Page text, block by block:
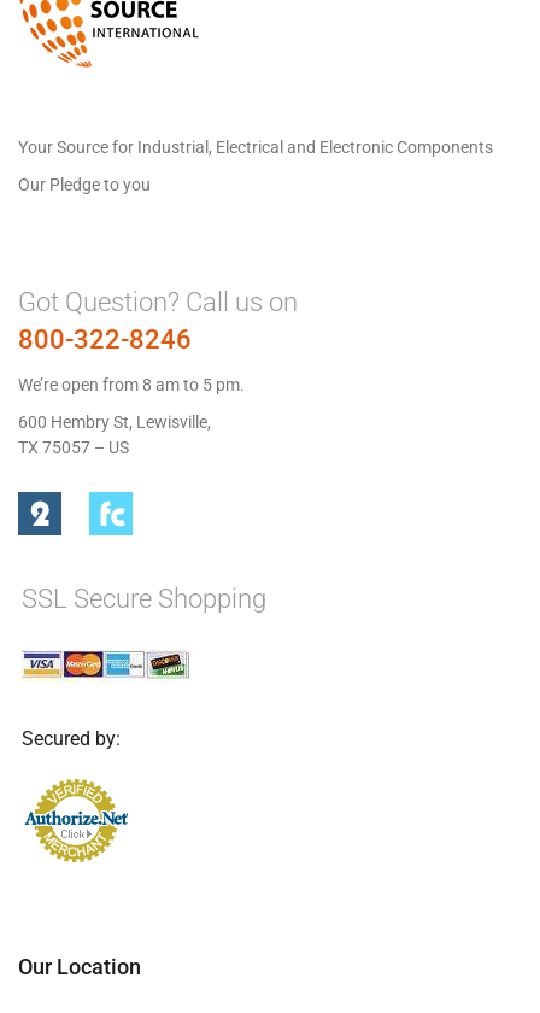
Your Source for Industrial, Electrical and Electronic Components
Our Pledge to you
Got Question? Call us on
800-322-8246
We’re open from 8 am to 5 pm.
600 Hembry St, Lewisville,
TX 75057 – US
SSL Secure Shopping
Secured by:
Our Location